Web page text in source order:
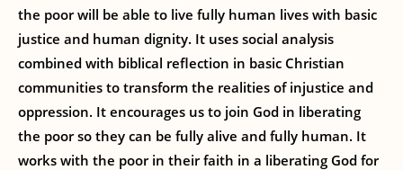
the poor will be able to live fully human lives with basic
justice and human dignity. It uses social analysis
combined with biblical reflection in basic Christian
communities to transform the realities of injustice and
oppression. It encourages us to join God in liberating
the poor so they can be fully alive and fully human. It
works with the poor in their faith in a liberating God for